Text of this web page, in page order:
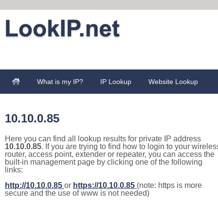
What is my IP? IP Lookup Website Lookup
10.10.0.85
Here you can find all lookup results for private IP address
10.10.0.85. If you are trying to find how to login to your
router, access point, extender or repeater, you can access the
built-in management page by clicking one of the following
links:
http://10.10.0.85 or https://10.10.0.85 (note: https is more
secure and the use of www is not needed)